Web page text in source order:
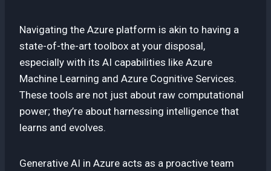
Navigating the Azure platform is akin to having a
state-of-the-art toolbox at your disposal,
especially with its AI capabilities like Azure
Machine Learning and Azure Cognitive Services.
These tools are not just about raw computational
power; they’re about harnessing intelligence that
learns and evolves.
Generative AI in Azure acts as a proactive team